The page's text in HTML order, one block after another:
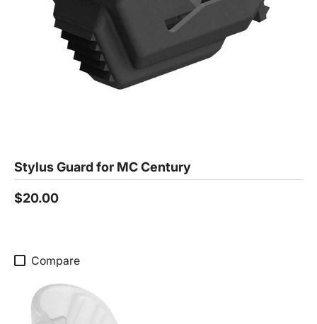
Stylus Guard for MC Century
$20.00
Compare